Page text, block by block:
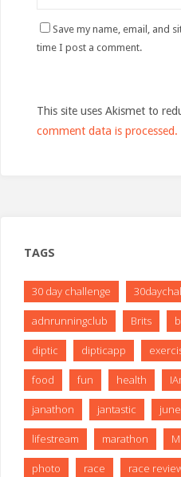
Save my name, email, and
time I post a comment.
This site uses Akismet to
comment data is processed.
TAGS
30 day challenge
adnrunningclub Brits
diptic dipticapp
food fun health
janathon jantastic
lifestream marathon
photo race race